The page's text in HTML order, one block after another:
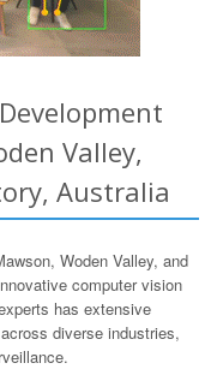
Valley,
Australia
Woden Valley, and
computer vision
has extensive
diverse industries,